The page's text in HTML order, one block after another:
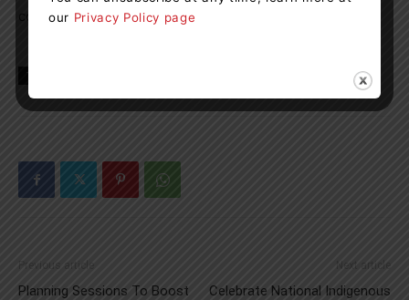
continue to visit:www.engagemuskoka.ca/king-william
Previous article
Planning Sessions To Boost
Next article
Celebrate National Indigenous
our Privacy Policy page